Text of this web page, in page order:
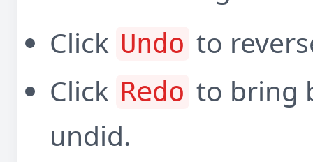
Click Undo to
Click Redo to bring
undid.